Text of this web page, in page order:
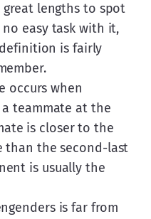
lengths to spot
no easy task with it,
is fairly
occurs when
teammate at the
is closer to the
than the second-last
is usually the
is far from